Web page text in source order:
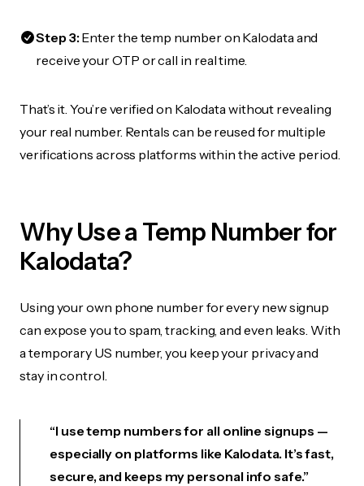
Step 3:Enter the temp number on Kalodata and
receive your OTP or call in real time.
That’s it. You’re verified on Kalodata without revealing
your real number. Rentals can be reused for multiple
verifications across platforms within the active period.
Why Use a Temp Number for
Kalodata?
Using your own phone number for every new signup
can expose you to spam, tracking, and even leaks. With
a temporary US number, you keep your privacy and
stay in control.
“I use temp numbers for all online signups —
especially on platforms like Kalodata. It’s fast,
secure, and keeps my personal info safe.”